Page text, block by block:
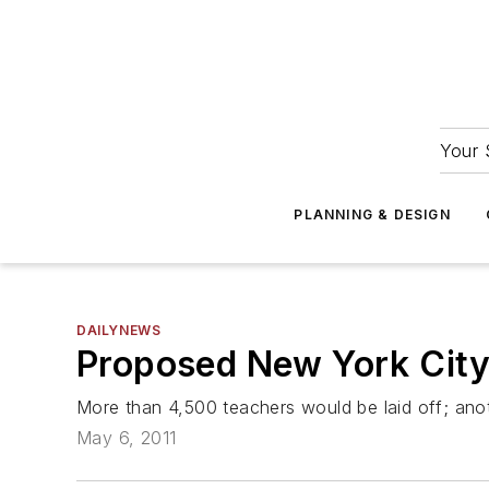
Your
PLANNING & DESIGN
DAILYNEWS
Proposed New York
More than 4,500 teachers would be laid off;
May 6, 2011